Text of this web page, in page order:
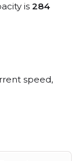
is 284
speed,